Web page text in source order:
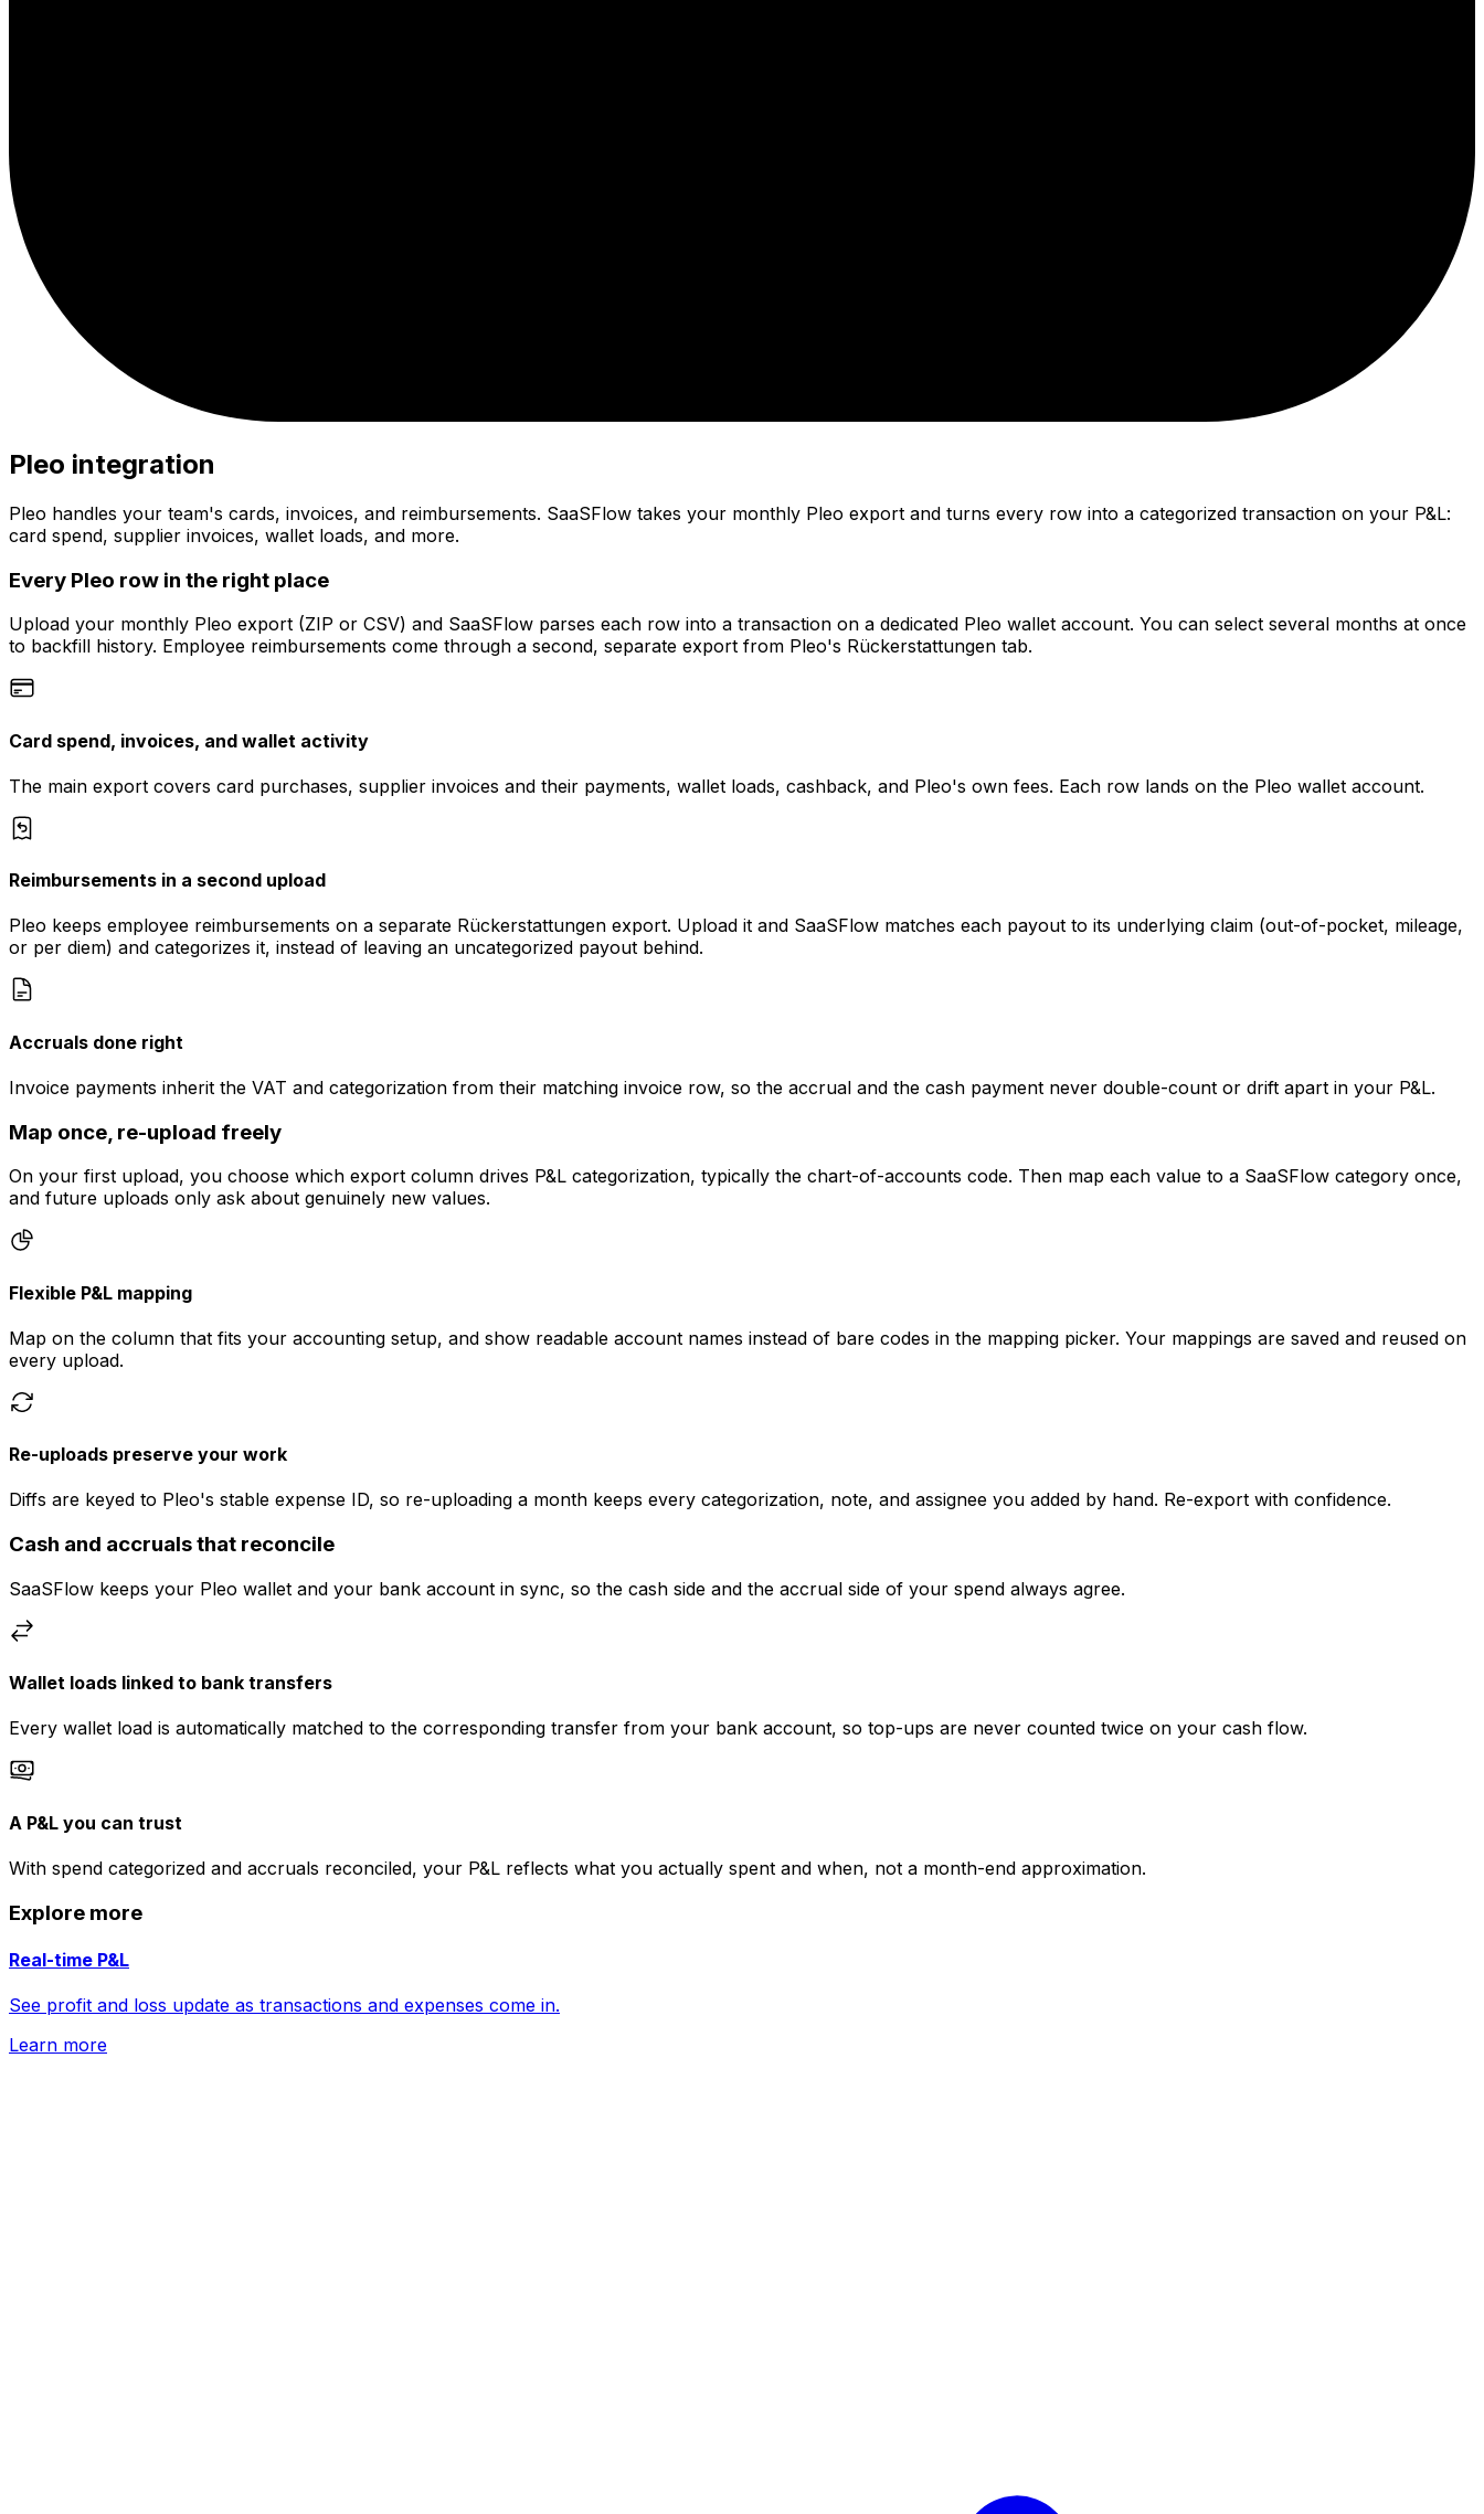
Pleo integration
Pleo handles your team's cards, invoices, and reimbursements. SaaSFlow takes your monthly Pleo export and turns every row into a categorized transaction on your P&L:
card spend, supplier invoices, wallet loads, and more.
Every Pleo row in the right place
Upload your monthly Pleo export (ZIP or CSV) and SaaSFlow parses each row into a transaction on a dedicated Pleo wallet account. You can select several months at once
to backfill history. Employee reimbursements come through a second, separate export from Pleo's Rückerstattungen tab.
Card spend, invoices, and wallet activity
The main export covers card purchases, supplier invoices and their payments, wallet loads, cashback, and Pleo's own fees. Each row lands on the Pleo wallet account.
Reimbursements in a second upload
Pleo keeps employee reimbursements on a separate Rückerstattungen export. Upload it and SaaSFlow matches each payout to its underlying claim (out-of-pocket, mileage,
or per diem) and categorizes it, instead of leaving an uncategorized payout behind.
Accruals done right
Invoice payments inherit the VAT and categorization from their matching invoice row, so the accrual and the cash payment never double-count or drift apart in your P&L.
Map once, re-upload freely
On your first upload, you choose which export column drives P&L categorization, typically the chart-of-accounts code. Then map each value to a SaaSFlow category once,
and future uploads only ask about genuinely new values.
Flexible P&L mapping
Map on the column that fits your accounting setup, and show readable account names instead of bare codes in the mapping picker. Your mappings are saved and reused on
every upload.
Re-uploads preserve your work
Diffs are keyed to Pleo's stable expense ID, so re-uploading a month keeps every categorization, note, and assignee you added by hand. Re-export with confidence.
Cash and accruals that reconcile
SaaSFlow keeps your Pleo wallet and your bank account in sync, so the cash side and the accrual side of your spend always agree.
Wallet loads linked to bank transfers
Every wallet load is automatically matched to the corresponding transfer from your bank account, so top-ups are never counted twice on your cash flow.
A P&L you can trust
With spend categorized and accruals reconciled, your P&L reflects what you actually spent and when, not a month-end approximation.
Explore more
Real-time P&L
See profit and loss update as transactions and expenses come in.
Learn more